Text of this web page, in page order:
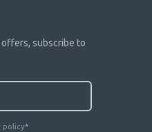
subscribe to
policy*